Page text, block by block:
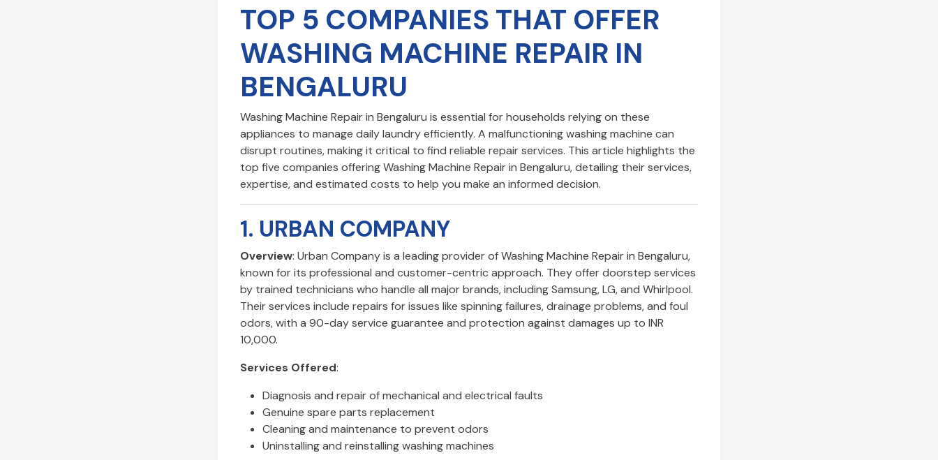
TOP 5 COMPANIES THAT OFFER
WASHING MACHINE REPAIR IN
BENGALURU
Washing Machine Repair in Bengaluru is essential for households relying on these
appliances to manage daily laundry efficiently. A malfunctioning washing machine can
disrupt routines, making it critical to find reliable repair services. This article highlights the
top five companies offering Washing Machine Repair in Bengaluru, detailing their services,
expertise, and estimated costs to help you make an informed decision.
1. URBAN COMPANY
Overview: Urban Company is a leading provider of Washing Machine Repair in Bengaluru,
known for its professional and customer-centric approach. They offer doorstep services
by trained technicians who handle all major brands, including Samsung, LG, and Whirlpool.
Their services include repairs for issues like spinning failures, drainage problems, and foul
odors, with a 90-day service guarantee and protection against damages up to INR
10,000.
Services Offered:
Diagnosis and repair of mechanical and electrical faults
Genuine spare parts replacement
Cleaning and maintenance to prevent odors
Uninstalling and reinstalling washing machines